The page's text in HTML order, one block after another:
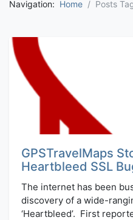
Navigation: Home Posts
GPSTravelMaps
Heartbleed SSL
The internet has been
discovery of a wide-
‘Heartbleed’. First